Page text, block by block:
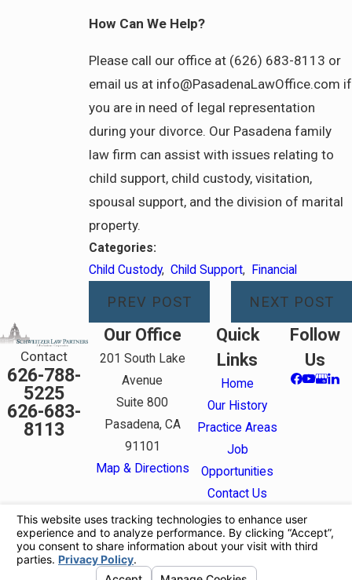
How Can We Help?
Please call our office at (626) 683-8113 or
email us at info@PasadenaLawOffice.com if
you are in need of legal representation
during your divorce. Our Pasadena family
law firm can assist with issues relating to
child support, child custody, visitation,
spousal support, and the division of marital
property.
Categories:
Child Custody, Child Support, Financial
PREV POST NEXT POST
Contact
626-788-
5225
626-683-
8113
Our Office
201 South Lake
Avenue
Suite 800
Pasadena, CA
91101
Map & Directions
Quick
Links
Home
Our History
Practice Areas
Job
Opportunities
Contact Us
Follow
Us
information purposes only. Nothing on this site
should be taken as legal advice for any individual
case or situation.
This information is not intended to create, and